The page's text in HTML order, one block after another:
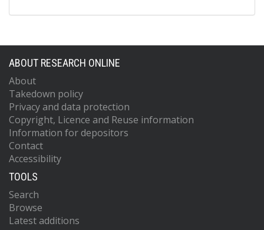
ABOUT RESEARCH ONLINE
About
Takedown policy
Privacy and data protection
Copyright, Licence and Reuse information
Information for depositors
Contact
Accessibility
TOOLS
Search
Browse
Latest additions